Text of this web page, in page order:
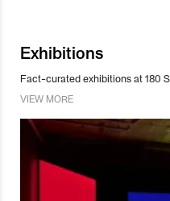
Exhibitions
Fact-curated exhibitions at 180
VIEW MORE